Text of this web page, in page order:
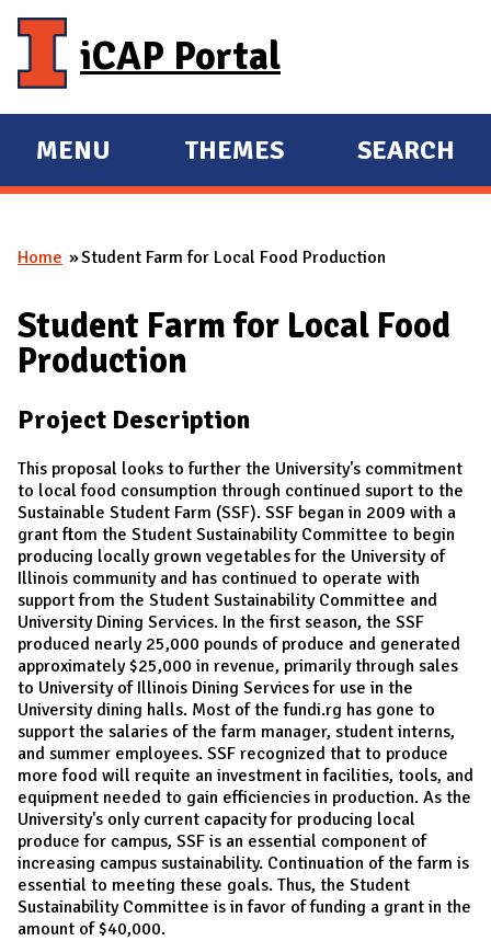
iCAP Portal
E
X
A
D
M
I
N
MENU
E
X
A
D
THEMES SEARCH
You are here
Home Student Farm for Local Food Production
Student Farm for Local Food
Production
Project Description
This proposal looks to further the University's commitment
to local food consumption through continued suport to the
Sustainable Student Farm (SSF). SSF began in 2009 with a
grant ftom the Student Sustainability Committee to begin
producing locally grown vegetables for the University of
Illinois community and has continued to operate with
support from the Student Sustainability Committee and
University Dining Services. In the first season, the SSF
produced nearly 25,000 pounds of produce and generated
approximately $25,000 in revenue, primarily through sales
to University of Illinois Dining Services for use in the
University dining halls. Most of the fundi.rg has gone to
support the salaries of the farm manager, student interns,
and summer employees. SSF recognized that to produce
more food will requite an investment in facilities, tools, and
equipment needed to gain efficiencies in production. As the
University's only current capacity for producing local
produce for campus, SSF is an essential component of
increasing campus sustainability. Continuation of the farm is
essential to meeting these goals. Thus, the Student
Sustainability Committee is in favor of funding a grant in the
amount of $40,000.